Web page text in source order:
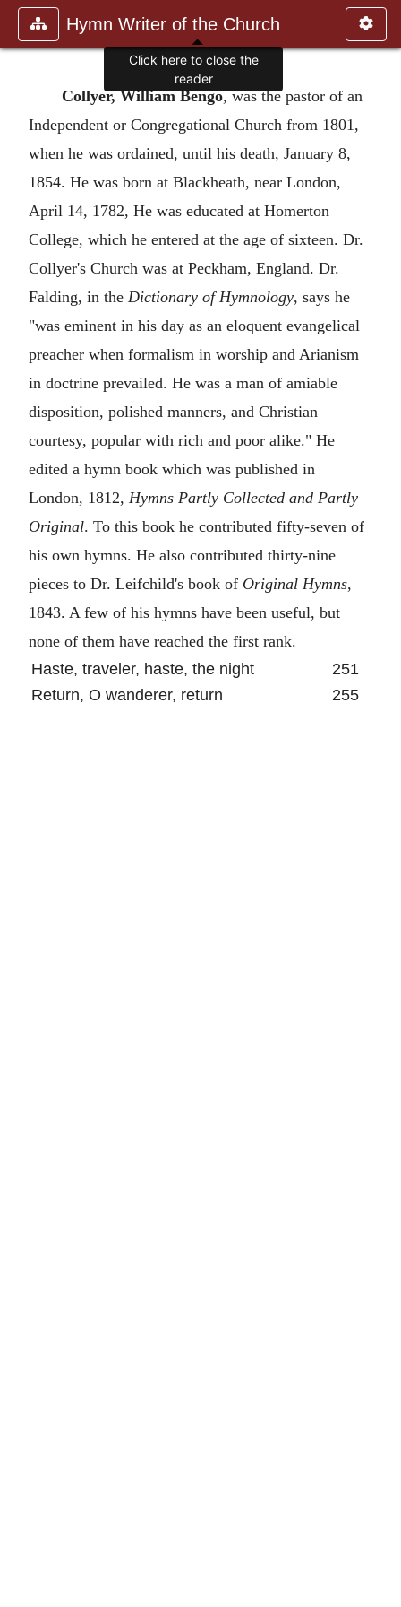
Hymn Writer of the Church
Collyer, William Bengo, was the pastor of an
Independent or Congregational Church from 1801,
when he was ordained, until his death, January 8,
1854. He was born at Blackheath, near London,
April 14, 1782, He was educated at Homerton
College, which he entered at the age of sixteen. Dr.
Collyer's Church was at Peckham, England. Dr.
Falding, in the Dictionary of Hymnology, says he
"was eminent in his day as an eloquent evangelical
preacher when formalism in worship and Arianism
in doctrine prevailed. He was a man of amiable
disposition, polished manners, and Christian
courtesy, popular with rich and poor alike." He
edited a hymn book which was published in
London, 1812, Hymns Partly Collected and Partly
Original. To this book he contributed fifty-seven of
his own hymns. He also contributed thirty-nine
pieces to Dr. Leifchild's book of Original Hymns,
1843. A few of his hymns have been useful, but
none of them have reached the first rank.
Haste, traveler, haste, the night
251
Return, O wanderer, return
255
Click here to close the
reader